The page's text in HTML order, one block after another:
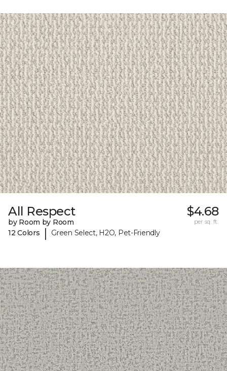
All Respect
by Room by Room
12 Colors
| Green Select, H2O, Pet-Friendly
$4.68
per sq. ft.